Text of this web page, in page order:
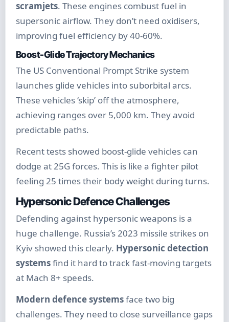
scramjets. These engines combust fuel in
supersonic airflow. They don’t need oxidisers,
improving fuel efficiency by 40-60%.
Boost-Glide Trajectory Mechanics
The US Conventional Prompt Strike system
launches glide vehicles into suborbital arcs.
These vehicles ‘skip’ off the atmosphere,
achieving ranges over 5,000 km. They avoid
predictable paths.
Recent tests showed boost-glide vehicles can
dodge at 25G forces. This is like a fighter pilot
feeling 25 times their body weight during turns.
Hypersonic Defence Challenges
Defending against hypersonic weapons is a
huge challenge. Russia’s 2023 missile strikes on
Kyiv showed this clearly. Hypersonic detection
systemsfind it hard to track fast-moving targets
at Mach 8+ speeds.
Modern defence systemsface two big
challenges. They need to close surveillance gaps